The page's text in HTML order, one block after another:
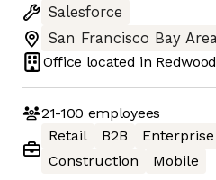
Salesforce
San Francisco Bay
Office located in
21-100 employees
Retail
B2B Enterprise
Construction
Mobile